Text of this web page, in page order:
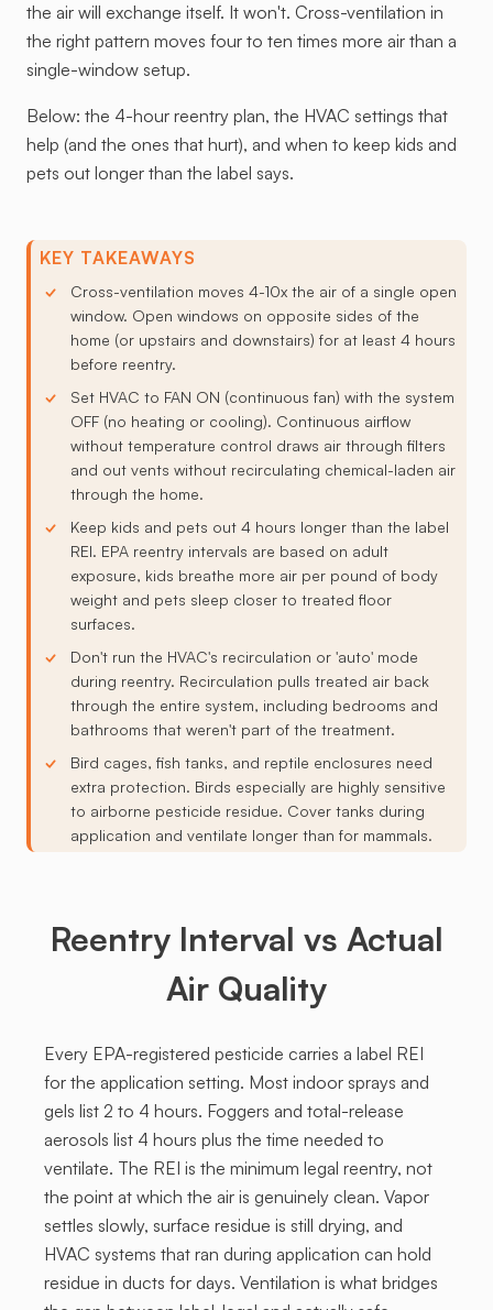
the air will exchange itself. It won't. Cross-ventilation in
the right pattern moves four to ten times more air than a
single-window setup.
Below: the 4-hour reentry plan, the HVAC settings that
help (and the ones that hurt), and when to keep kids and
pets out longer than the label says.
KEY TAKEAWAYS
Cross-ventilation moves 4-10x the air of a single open
window. Open windows on opposite sides of the
home (or upstairs and downstairs) for at least 4 hours
before reentry.
Set HVAC to FAN ON (continuous fan) with the system
OFF (no heating or cooling). Continuous airflow
without temperature control draws air through filters
and out vents without recirculating chemical-laden air
through the home.
Keep kids and pets out 4 hours longer than the label
REI. EPA reentry intervals are based on adult
exposure, kids breathe more air per pound of body
weight and pets sleep closer to treated floor
surfaces.
Don't run the HVAC's recirculation or 'auto' mode
during reentry. Recirculation pulls treated air back
through the entire system, including bedrooms and
bathrooms that weren't part of the treatment.
Bird cages, fish tanks, and reptile enclosures need
extra protection. Birds especially are highly sensitive
to airborne pesticide residue. Cover tanks during
application and ventilate longer than for mammals.
Reentry Interval vs Actual
Air Quality
Every EPA-registered pesticide carries a label REI
for the application setting. Most indoor sprays and
gels list 2 to 4 hours. Foggers and total-release
aerosols list 4 hours plus the time needed to
ventilate. The REI is the minimum legal reentry, not
the point at which the air is genuinely clean. Vapor
settles slowly, surface residue is still drying, and
HVAC systems that ran during application can hold
residue in ducts for days. Ventilation is what bridges